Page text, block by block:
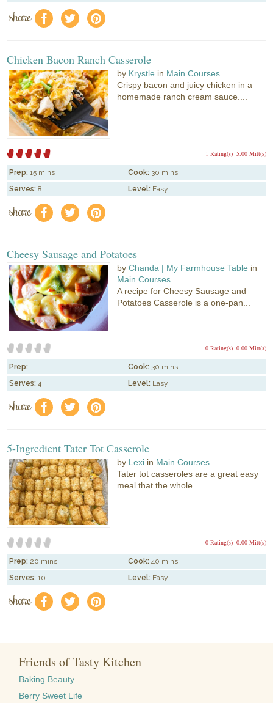
share f a e
Chicken Bacon Ranch Casserole
by Krystle in Main Courses
Crispy bacon and juicy chicken in a
homemade ranch cream sauce....
5.00 Mitt(s)
1 Rating(s)
Prep: 15 mins Cook: 30 mins
Serves: 8 Level: Easy
share f a e
Cheesy Sausage and Potatoes
byChanda | My Farmhouse Table in
Main Courses
A recipe for Cheesy Sausage and
Potatoes Casserole is a one-pan...
0.00 Mitt(s)
0 Rating(s)
Prep: - Cook: 30 mins
Serves: 4 Level: Easy
share f a e
5-Ingredient Tater Tot Casserole
by Lexi in Main Courses
Tater tot casseroles are a great easy
meal that the whole...
0.00 Mitt(s)
0 Rating(s)
Prep: 20 mins Cook: 40 mins
Serves: 10 Level: Easy
share f a e
Friends of Tasty Kitchen
Baking Beauty
Berry Sweet Life